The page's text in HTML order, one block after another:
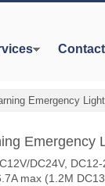
Emergency
Emergency
DC24V, DC12-
max (1.2M